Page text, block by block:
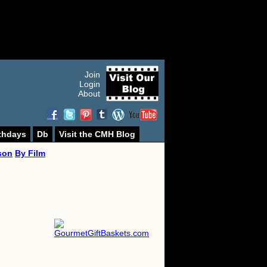
Join
Login
About
Db
Visit the CMH Blog
By Film